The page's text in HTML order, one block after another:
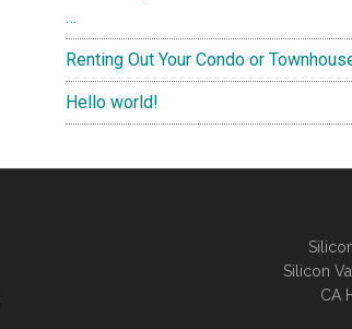
…
Renting Out Your Condo or
Hello world!
Silicon
CA